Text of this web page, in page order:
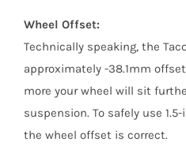
Wheel Offset:
Technically speaking, the
approximately -38.1mm
more your wheel will sit
suspension. To safely use
the wheel offset is correct.